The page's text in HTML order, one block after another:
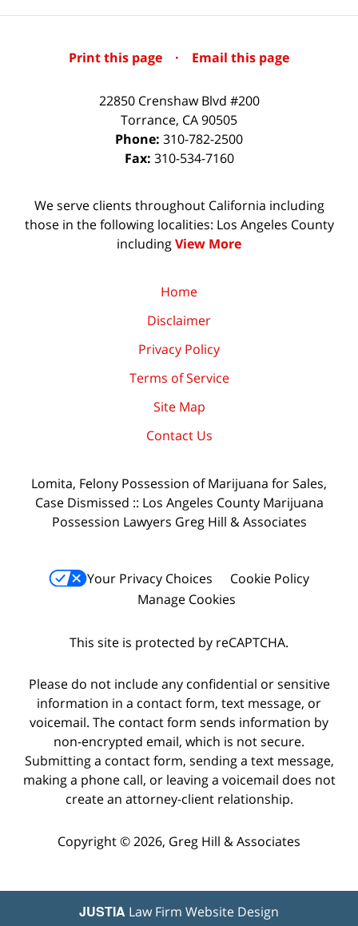
Print this page · Email this page
22850 Crenshaw Blvd #200
Torrance, CA90505
Phone: 310-782-2500
Fax: 310-534-7160
We serve clients throughout California including
those in the following localities: Los Angeles County
includingView More
Home
Disclaimer
Privacy Policy
Terms of Service
Site Map
Contact Us
Lomita, Felony Possession of Marijuana for Sales,
Case Dismissed :: Los Angeles County Marijuana
Possession Lawyers Greg Hill & Associates
Your Privacy Choices
Cookie Policy
Manage Cookies
This site is protected by reCAPTCHA.
Please do not include any confidential or sensitive
information in a contact form, text message, or
voicemail. The contact form sends information by
non-encrypted email, which is not secure.
Submitting a contact form, sending a text message,
making a phone call, or leaving a voicemail does not
create an attorney-client relationship.
Copyright © 2026, Greg Hill & Associates
JUSTIA Law Firm Website Design